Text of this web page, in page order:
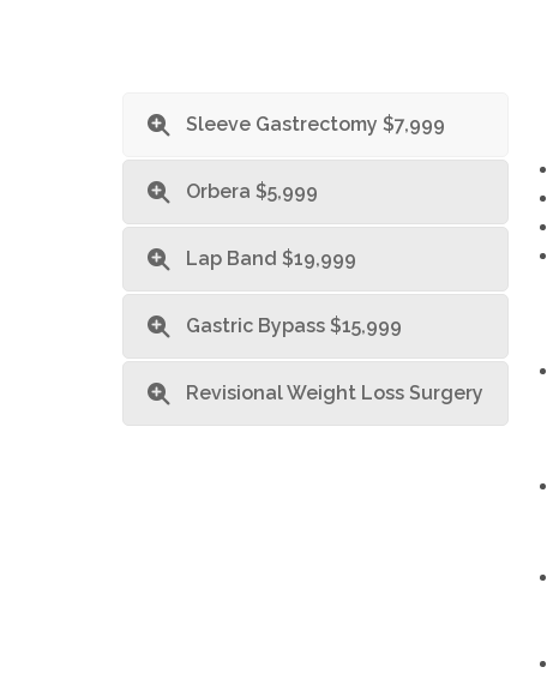
Sleeve Gastrectomy $7,999
Orbera $5,999
Lap Band $19,999
Gastric Bypass $15,999
Revisional Weight Loss Surgery